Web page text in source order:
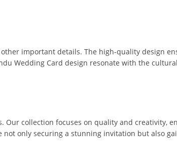
important details. The high-quality design
Wedding Card design resonate with the
Our collection focuses on quality and creativity,
only securing a stunning invitation but also